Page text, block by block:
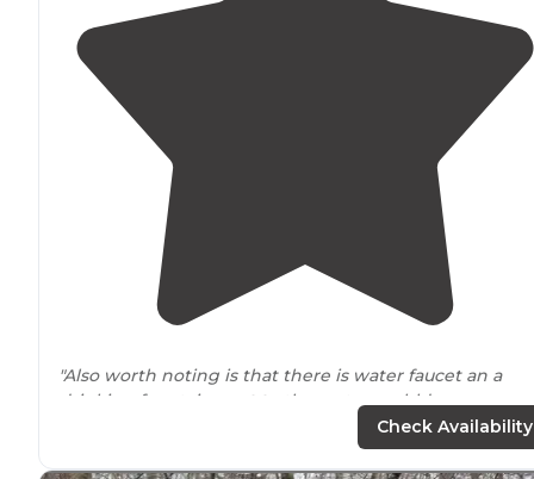
"Also worth noting is that there is water faucet an a
drinking fountain
next to
the restroom bldg, so you
"Great for all kinds of camping with beautifultrailsand
Check Availability